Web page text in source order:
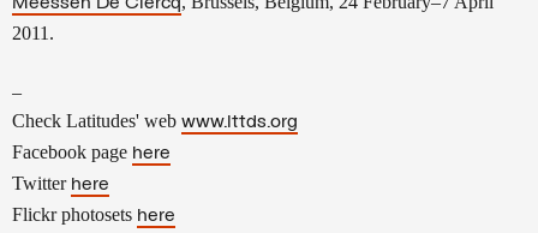
2011.
–
Check Latitudes' web www.lttds.org
Facebook page here
Twitter here
Flickr photosets here